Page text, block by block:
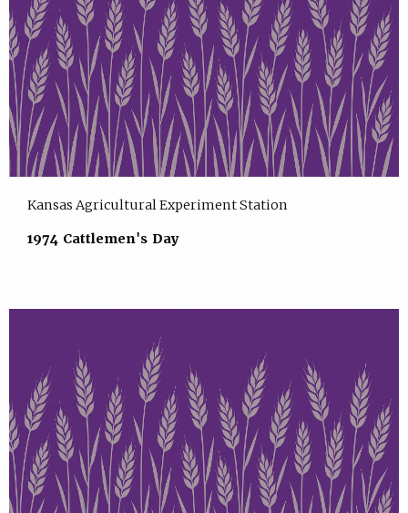
Kansas Agricultural Experiment Station
1974 Cattlemen's Day